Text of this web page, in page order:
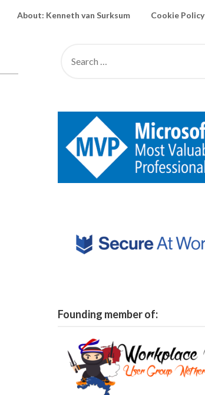
About: Kenneth van Surksum Cookie Policy
Founding member of: